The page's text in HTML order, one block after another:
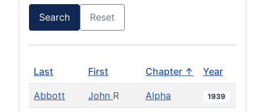
Search Reset
Last First Chapter ↑ Year
Abbott John R Alpha 1939